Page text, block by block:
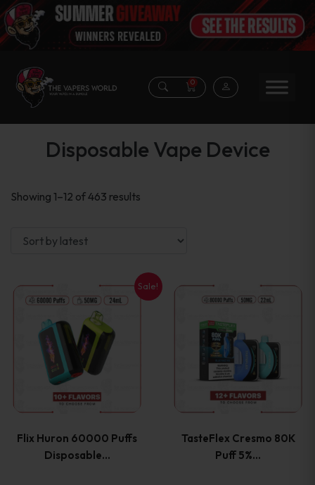
0
Disposable Vape Device
Showing 1–12 of 463 results
Sale!
Flix Huron 60000 Puffs
Disposable…
This
product
has
multiple
The
TasteFlex Cresmo 80K
Puff 5%…
This
product
has
multiple
The